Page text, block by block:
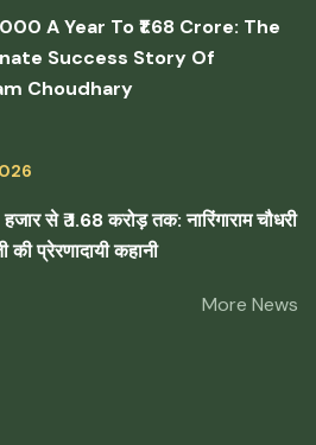
A Year To ₹1.68 Crore: The
Success Story Of
Choudhary
से ₹ 1.68 करोड़ तक: नारिंगाराम चौधरी
की प्रेरणादायी कहानी
More News